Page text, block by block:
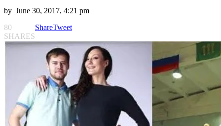
by June 30, 2017, 4:21 pm
80
SHARES
ShareTweet